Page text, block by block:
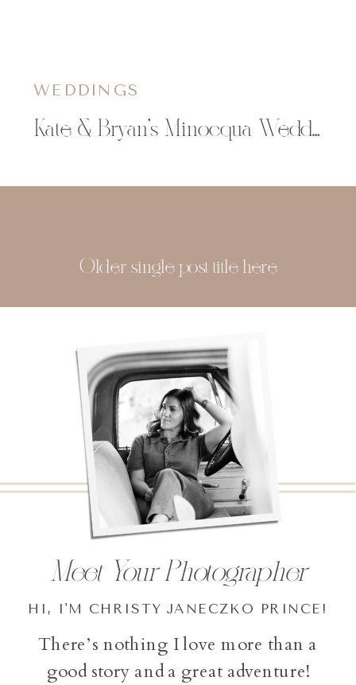
Kate & Bryan’s Minocqua Wedding at The Beacons
WEDDINGS
Older single post title here
There’s nothing I love more than a
good story and a great adventure!
HI, I'M CHRISTY JANECZKO PRINCE!
Meet Your Photographer